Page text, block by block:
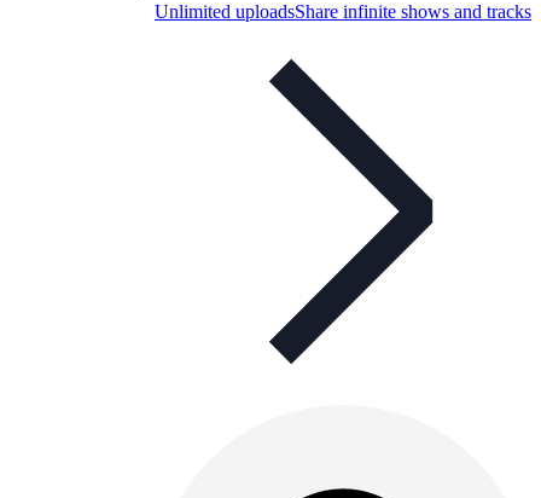
Unlimited uploadsShare infinite shows and tracks